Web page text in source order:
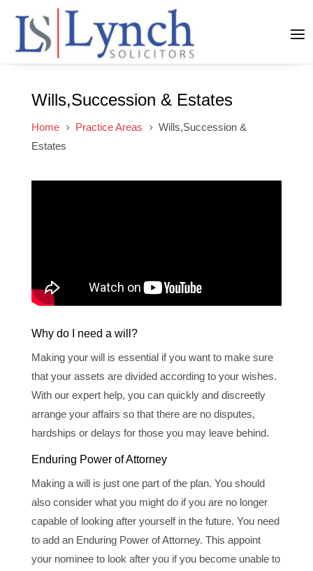
Wills,Succession & Estates
Home 5 Practice Areas 5 Wills,Succession &
Estates
Why do I need a will?
Making your will is essential if you want to make sure
that your assets are divided according to your wishes.
With our expert help, you can quickly and discreetly
arrange your affairs so that there are no disputes,
hardships or delays for those you may leave behind.
Enduring Power of Attorney
Making a will is just one part of the plan. You should
also consider what you might do if you are no longer
capable of looking after yourself in the future. You need
to add an Enduring Power of Attorney. This appoint
your nominee to look after you if you become unable to